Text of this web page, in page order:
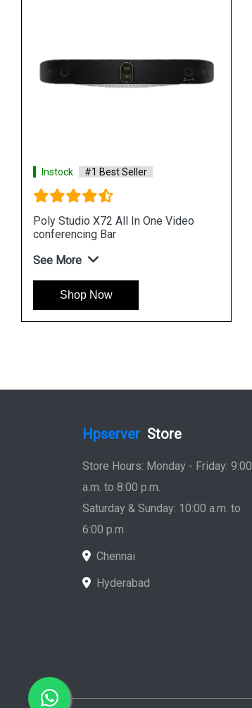
Instock #1 Best Seller
Poly Studio X72 All In One Video
conferencing Bar
See More
Shop Now
Hpserver Store
Store Hours: Monday - Friday: 9:00
a.m. to 8:00 p.m.
Saturday & Sunday: 10:00 a.m. to
6:00 p.m
Chennai
Hyderabad